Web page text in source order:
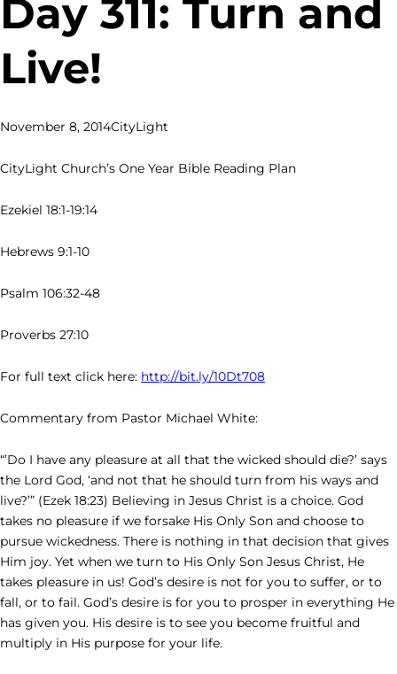
Day 311: Turn and
Live!
November 8, 2014CityLight
CityLight Church’s One Year Bible Reading Plan
Ezekiel 18:1-19:14
Hebrews 9:1-10
Psalm 106:32-48
Proverbs 27:10
For full text click here: http://bit.ly/10Dt708
Commentary from Pastor Michael White:
“’Do I have any pleasure at all that the wicked should die?’ says
the Lord God, ‘and not that he should turn from his ways and
live?’” (Ezek 18:23) Believing in Jesus Christ is a choice. God
takes no pleasure if we forsake His Only Son and choose to
pursue wickedness. There is nothing in that decision that gives
Him joy. Yet when we turn to His Only Son Jesus Christ, He
takes pleasure in us! God’s desire is not for you to suffer, or to
fall, or to fail. God’s desire is for you to prosper in everything He
has given you. His desire is to see you become fruitful and
multiply in His purpose for your life.